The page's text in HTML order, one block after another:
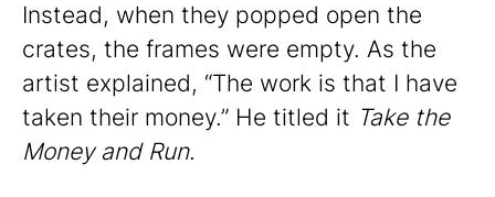
Instead, when they popped open the
crates, the frames were empty. As the
artist explained, “The work is that I have
taken their money.” He titled it Take the
Money and Run.